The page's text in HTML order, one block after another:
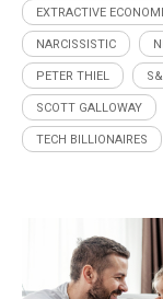
EXTRACTIVE
NARCISSISTIC
PETER THIEL
SCOTT GALLOWAY
TECH BILLIONAIRES